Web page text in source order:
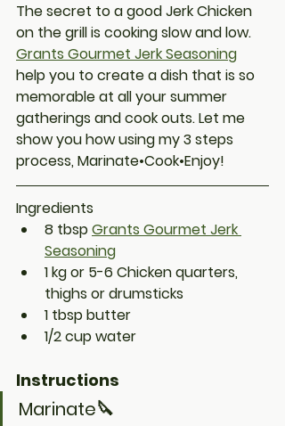
The secret to a good Jerk Chicken
on the grill is cooking slow and low.
Grants Gourmet Jerk Seasoning
help you to create a dish that is so
memorable at all your summer
gatherings and cook outs. Let me
show you how using my 3 steps
process, Marinate•Cook•Enjoy!
Ingredients
8 tbsp Grants Gourmet Jerk
Seasoning
1 kg or 5-6 Chicken quarters,
thighs or drumsticks
1 tbsp butter
1/2 cup water
Instructions
Marinate🔪